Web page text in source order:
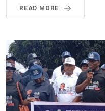
READ MORE